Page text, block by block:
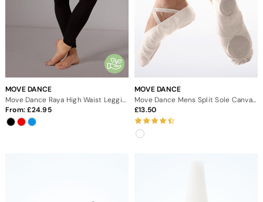
MOVE DANCE
Move Dance Raya High Waist Leggings
From: 24.95
MOVE DANCE
Move Dance Mens Split Sole Canvas Ballet Shoe - White
13.50